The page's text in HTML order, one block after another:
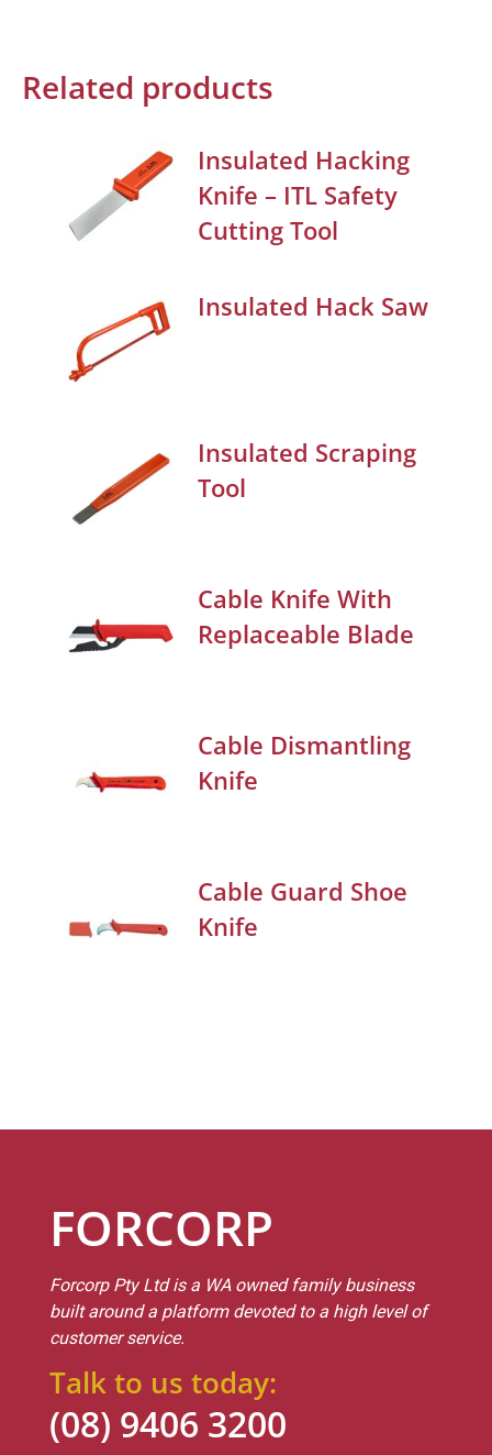
Related products
Insulated Hacking
Knife – ITL Safety
Cutting Tool
Insulated Hack Saw
Insulated Scraping
Tool
Cable Knife With
Replaceable Blade
Cable Dismantling
Knife
Cable Guard Shoe
Knife
FORCORP
Forcorp Pty Ltd is a WA owned family business
built around a platform devoted to a high level of
customer service.
Talk to us today:
(08) 9406 3200